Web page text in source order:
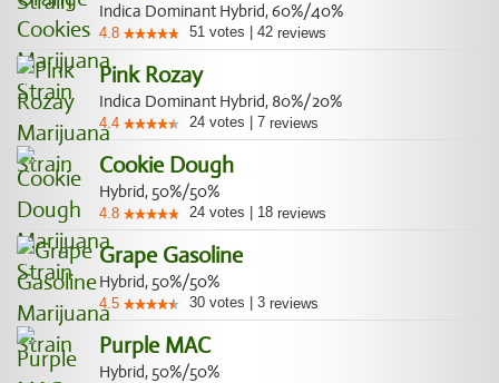
Indica Dominant Hybrid, 60%/40%
4.8 51 votes 42 reviews
Pink Rozay
Indica Dominant Hybrid, 80%/20%
4.4 24 votes 7 reviews
Cookie Dough
Hybrid, 50%/50%
4.8 24 votes 18 reviews
Grape Gasoline
Hybrid, 50%/50%
4.5 30 votes 3 reviews
Purple MAC
Hybrid, 50%/50%